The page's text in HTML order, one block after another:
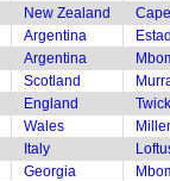
New Zealand
Argentina
Argentina
Scotland
England
Wales
Italy
Georgia